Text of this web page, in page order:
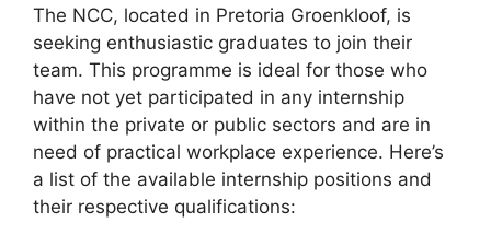
The NCC, located in Pretoria Groenkloof, is
seeking enthusiastic graduates to join their
team. This programme is ideal for those who
have not yet participated in any internship
within the private or public sectors and are in
need of practical workplace experience. Here’s
a list of the available internship positions and
their respective qualifications: